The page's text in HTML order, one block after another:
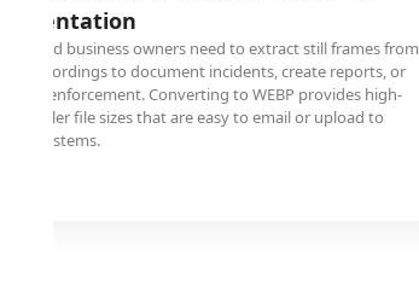
and business owners need to extract still frames from
recordings to document incidents, create reports, or
law enforcement. Converting to WEBP provides high-
smaller file sizes that are easy to email or upload to
systems.